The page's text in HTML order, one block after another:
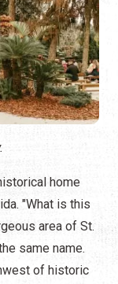
home
"What is this
area of St.
same name.
of historic